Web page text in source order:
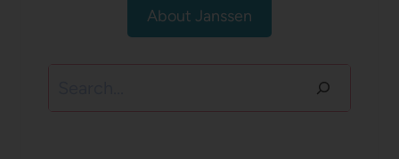
About Janssen